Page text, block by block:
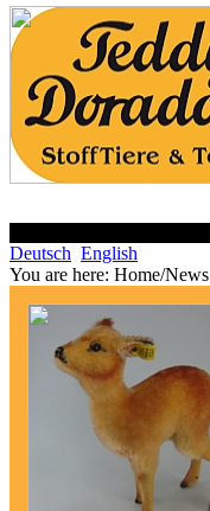
Deutsch English
You are here: Home/News